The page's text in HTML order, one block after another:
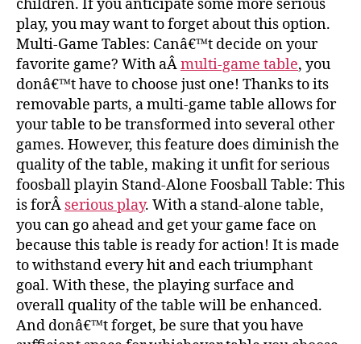
children. If you anticipate some more serious
play, you may want to forget about this option.
Multi-Game Tables: Canâ€™t decide on your
favorite game? With aÂmulti-game table, you
donâ€™t have to choose just one! Thanks to its
removable parts, a multi-game table allows for
your table to be transformed into several other
games. However, this feature does diminish the
quality of the table, making it unfit for serious
foosball playin Stand-Alone Foosball Table: This
is forÂ serious play. With a stand-alone table,
you can go ahead and get your game face on
because this table is ready for action! It is made
to withstand every hit and each triumphant
goal. With these, the playing surface and
overall quality of the table will be enhanced.
And donâ€™t forget, be sure that you have